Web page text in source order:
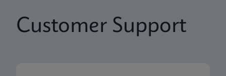
Customer Support